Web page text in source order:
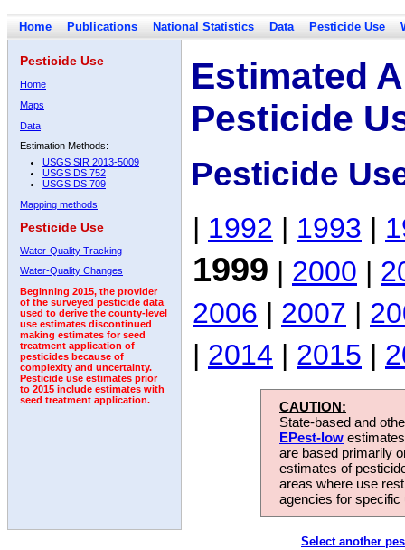
Home Publications National Statistics Data Pesticide Use
Pesticide Use
Home
Maps
Data
Estimation Methods:
USGS SIR 2013-5009
USGS DS 752
USGS DS 709
Mapping methods
Pesticide Use
Water-Quality Tracking
Water-Quality Changes
Beginning 2015, the provider
of the surveyed pesticide data
used to derive the county-level
use estimates discontinued
making estimates for seed
treatment application of
pesticides because of
complexity and uncertainty.
Pesticide use estimates prior
to 2015 include estimates with
seed treatment application.
Estimated
Pesticide
Pesticide
| 1992 | 1993 |
1999 | 2000 |
2006 | 2007 |
| 2014 | 2015 |
CAUTION:
State-based and
EPest-low
are based primarily
estimates of
areas where use
agencies for
Select another